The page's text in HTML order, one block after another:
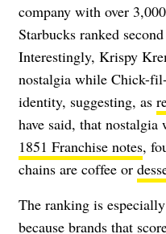
company with over
Starbucks ranked
Interestingly, Krispy
nostalgia while Chick-
identity, suggesting, as
have said, that
1851 Franchise notes,
chains are coffee or
The ranking is
because brands that